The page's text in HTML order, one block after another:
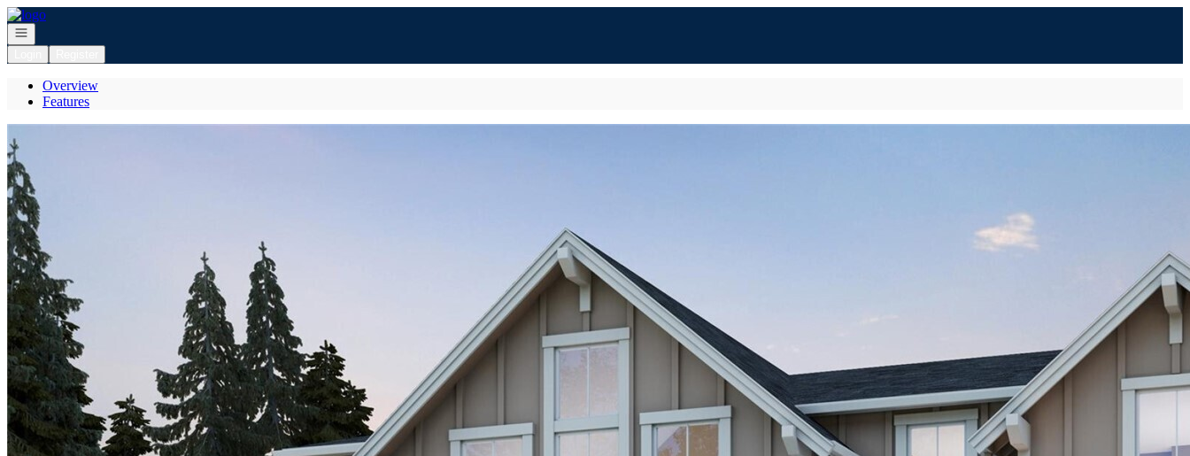
Go to: Homepage
Open navigation
Overview
Features